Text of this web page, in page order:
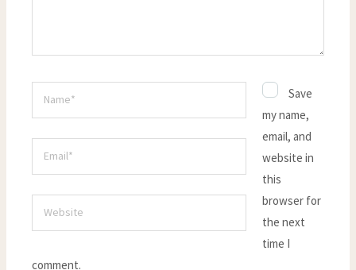
Save
my name,
email, and
website in
this
browser for
the next
time I
comment.